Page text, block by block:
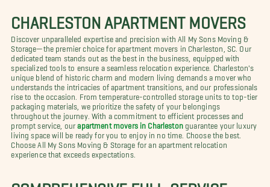
CHARLESTON APARTMENT MOVERS
Discover unparalleled expertise and precision with All My Sons Moving &
Storage—the premier choice for apartment movers in Charleston, SC. Our
dedicated team stands out as the best in the business, equipped with
specialized tools to ensure a seamless relocation experience. Charleston's
unique blend of historic charm and modern living demands a mover who
understands the intricacies of apartment transitions, and our professionals
rise to the occasion. From temperature-controlled storage units to top-tier
packaging materials, we prioritize the safety of your belongings
throughout the journey. With a commitment to efficient processes and
prompt service, our apartment movers in Charlestonguarantee your luxury
living space will be ready for you to enjoy in no time. Choose the best.
Choose All My Sons Moving & Storage for an apartment relocation
experience that exceeds expectations.